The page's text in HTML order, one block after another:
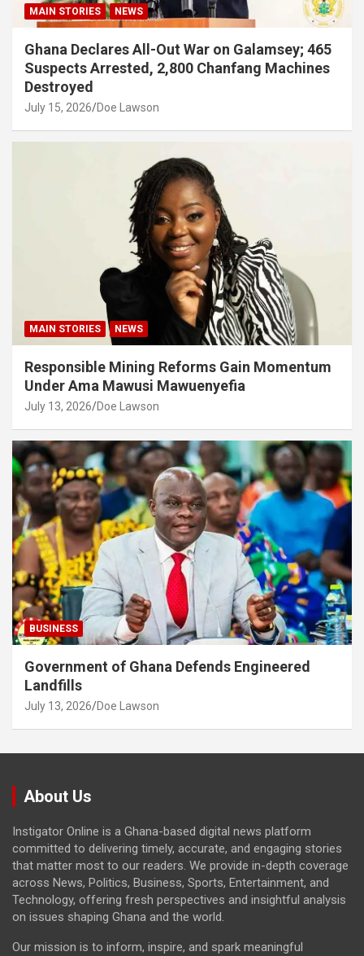
MAIN STORIES NEWS
Ghana Declares All-Out War on Galamsey; 465
Suspects Arrested, 2,800 Chanfang Machines
Destroyed
July 15, 2026 Doe Lawson
MAIN STORIES NEWS
Responsible Mining Reforms Gain Momentum
Under Ama Mawusi Mawuenyefia
July 13, 2026 Doe Lawson
BUSINESS
Government of Ghana Defends Engineered
Landfills
July 13, 2026 Doe Lawson
About Us
Instigator Online is a Ghana-based digital news platform
committed to delivering timely, accurate, and engaging stories
that matter most to our readers. We provide in-depth coverage
across News, Politics, Business, Sports, Entertainment, and
Technology, offering fresh perspectives and insightful analysis
on issues shaping Ghana and the world.
Our mission is to inform, inspire, and spark meaningful